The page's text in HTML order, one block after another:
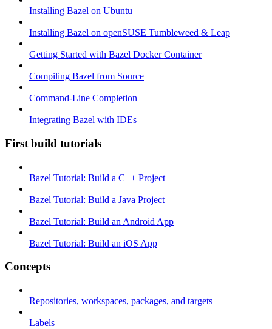
Installing Bazel on Ubuntu
Installing Bazel on openSUSE Tumbleweed & Leap
Getting Started with Bazel Docker Container
Compiling Bazel from Source
Command-Line Completion
Integrating Bazel with IDEs
First build tutorials
Bazel Tutorial: Build a C++ Project
Bazel Tutorial: Build a Java Project
Bazel Tutorial: Build an Android App
Bazel Tutorial: Build an iOS App
Concepts
Repositories, workspaces, packages, and targets
Labels